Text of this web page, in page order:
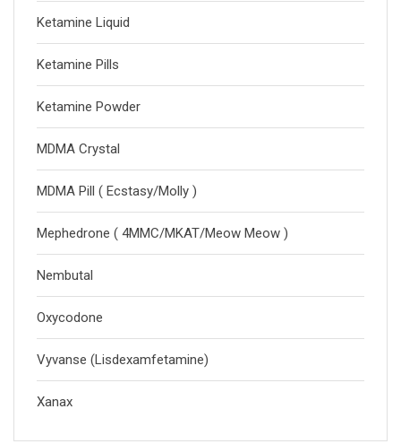
Ketamine Liquid
Ketamine Pills
Ketamine Powder
MDMA Crystal
MDMA Pill ( Ecstasy/Molly )
Mephedrone ( 4MMC/MKAT/Meow Meow )
Nembutal
Oxycodone
Vyvanse (Lisdexamfetamine)
Xanax